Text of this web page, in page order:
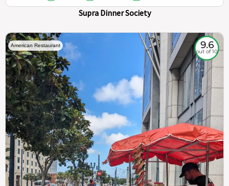
Supra Dinner Society
American Restaurant 9.6
out of 10